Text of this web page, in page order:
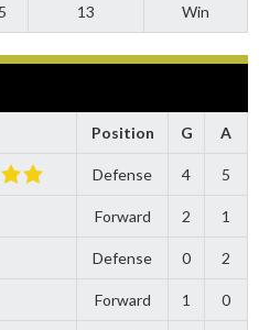
5 13 Win
Position G A
Defense 4 5
Forward 2 1
Defense 0 2
Forward 1 0